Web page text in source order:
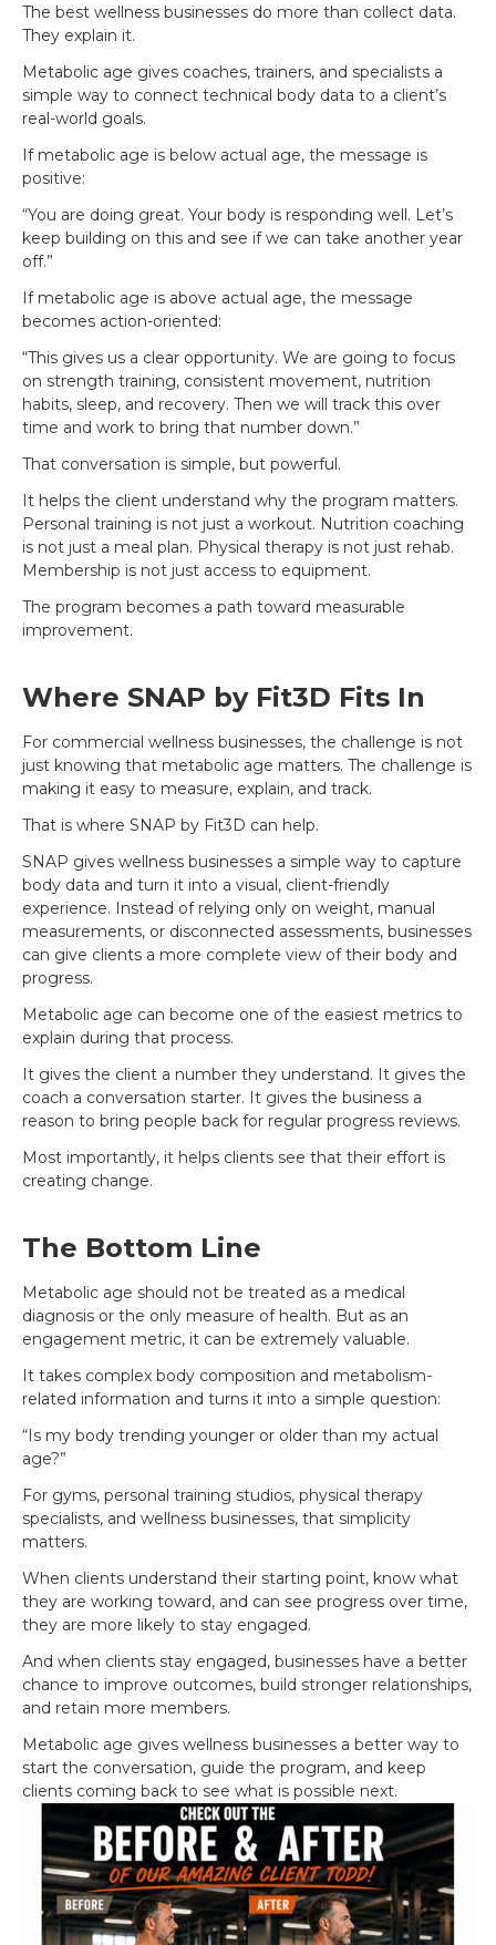
The best wellness businesses do more than collect data.
They explain it.
Metabolic age gives coaches, trainers, and specialists a
simple way to connect technical body data to a client’s
real-world goals.
If metabolic age is below actual age, the message is
positive:
“You are doing great. Your body is responding well. Let’s
keep building on this and see if we can take another year
off.”
If metabolic age is above actual age, the message
becomes action-oriented:
“This gives us a clear opportunity. We are going to focus
on strength training, consistent movement, nutrition
habits, sleep, and recovery. Then we will track this over
time and work to bring that number down.”
That conversation is simple, but powerful.
It helps the client understand why the program matters.
Personal training is not just a workout. Nutrition coaching
is not just a meal plan. Physical therapy is not just rehab.
Membership is not just access to equipment.
The program becomes a path toward measurable
improvement.
Where SNAP by Fit3D Fits In
For commercial wellness businesses, the challenge is not
just knowing that metabolic age matters. The challenge is
making it easy to measure, explain, and track.
That is where SNAP by Fit3D can help.
SNAP gives wellness businesses a simple way to capture
body data and turn it into a visual, client-friendly
experience. Instead of relying only on weight, manual
measurements, or disconnected assessments, businesses
can give clients a more complete view of their body and
progress.
Metabolic age can become one of the easiest metrics to
explain during that process.
It gives the client a number they understand. It gives the
coach a conversation starter. It gives the business a
reason to bring people back for regular progress reviews.
Most importantly, it helps clients see that their effort is
creating change.
The Bottom Line
Metabolic age should not be treated as a medical
diagnosis or the only measure of health. But as an
engagement metric, it can be extremely valuable.
It takes complex body composition and metabolism-
related information and turns it into a simple question:
“Is my body trending younger or older than my actual
age?”
For gyms, personal training studios, physical therapy
specialists, and wellness businesses, that simplicity
matters.
When clients understand their starting point, know what
they are working toward, and can see progress over time,
they are more likely to stay engaged.
And when clients stay engaged, businesses have a better
chance to improve outcomes, build stronger relationships,
and retain more members.
Metabolic age gives wellness businesses a better way to
start the conversation, guide the program, and keep
clients coming back to see what is possible next.